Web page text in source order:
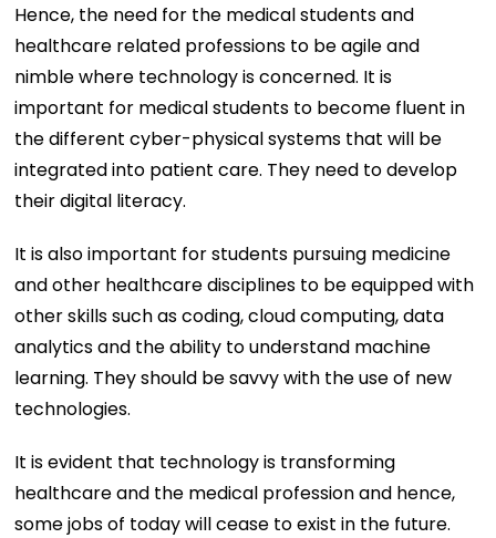
Hence, the need for the medical students and
healthcare related professions to be agile and
nimble where technology is concerned. It is
important for medical students to become fluent in
the different cyber-physical systems that will be
integrated into patient care. They need to develop
their digital literacy.
It is also important for students pursuing medicine
and other healthcare disciplines to be equipped with
other skills such as coding, cloud computing, data
analytics and the ability to understand machine
learning. They should be savvy with the use of new
technologies.
It is evident that technology is transforming
healthcare and the medical profession and hence,
some jobs of today will cease to exist in the future.